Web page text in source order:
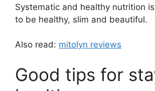
Systematic and healthy nutrition
to be healthy, slim and beautiful.
Also read: mitolyn reviews
Good tips for